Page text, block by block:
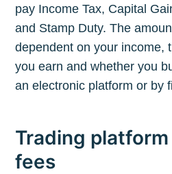
pay Income Tax, Capital
and Stamp Duty. The
dependent on your income,
you earn and whether you
an electronic platform or by
Trading
fees